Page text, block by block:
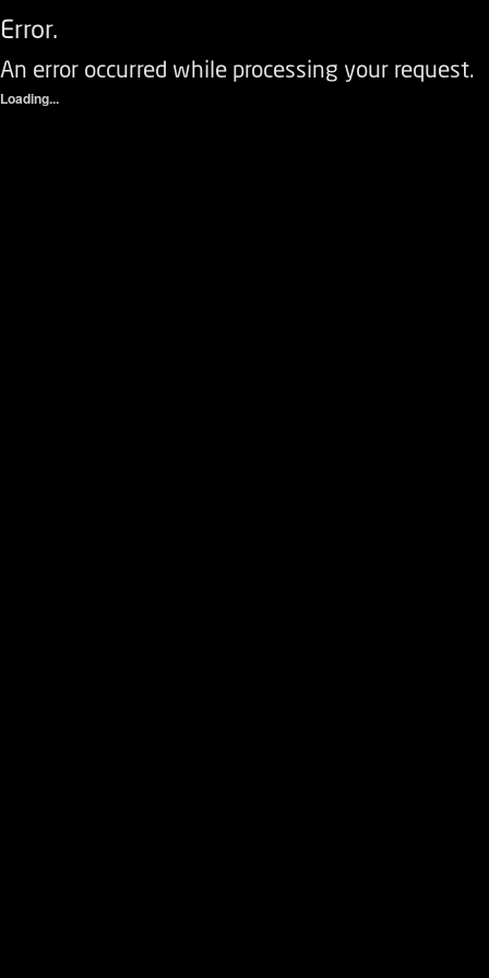
Error.
An error occurred while processing your request.
Loading...